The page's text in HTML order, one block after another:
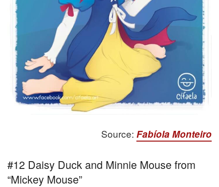
Source: Fabíola Monteiro
#12 Daisy Duck and Minnie Mouse from
“Mickey Mouse”